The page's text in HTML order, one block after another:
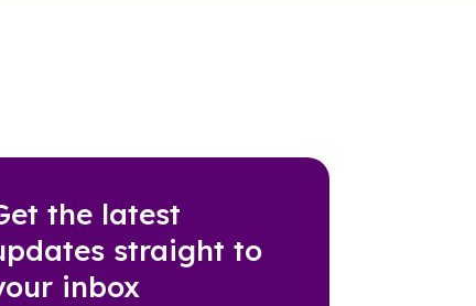
the latest
straight to
inbox